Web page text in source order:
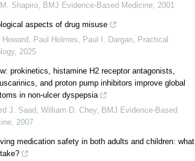
Shapiro, BMJ Evidence-Based Medicine, 2001
aspects of drug misuse
Howard, Paul Holmes, Paul I. Dargan, Practical
, 2025
prokinetics, histamine H2 receptor antagonists,
and proton pump inhibitors improve global
in non-ulcer dyspepsia
J. Saad, William D. Chey, BMJ Evidence-Based
, 2007
medication safety in both adults and children: what